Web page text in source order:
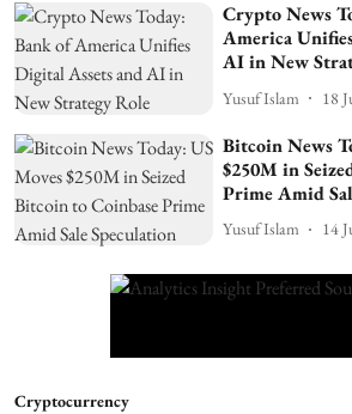
Crypto News
America
AI in New
Yusuf Islam 18
Bitcoin News
$250M in
Prime Amid
Yusuf Islam 14
Cryptocurrency